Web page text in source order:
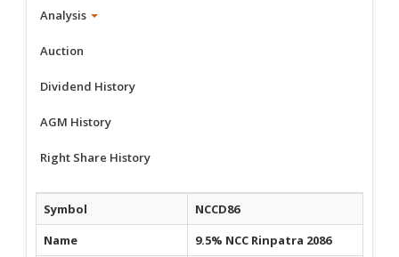
Analysis
Auction
Dividend History
AGM History
Right Share History
Symbol
NCCD86
Name
9.5% NCC Rinpatra 2086